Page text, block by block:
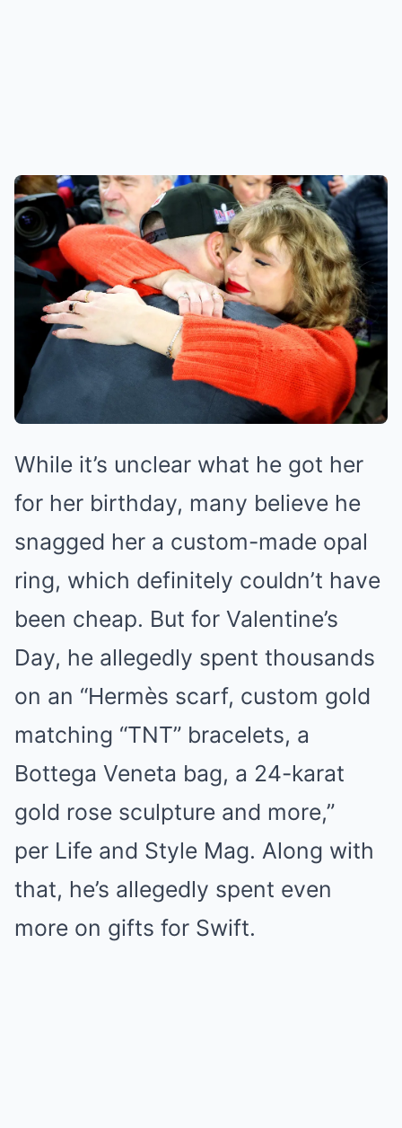
While it’s unclear what he got her
for her birthday, many believe he
snagged her a custom-made opal
ring, which definitely couldn’t have
been cheap. But for Valentine’s
Day, he allegedly spent thousands
on an “Hermès scarf, custom gold
matching “TNT” bracelets, a
Bottega Veneta bag, a 24-karat
gold rose sculpture and more,”
per Life and Style Mag. Along with
that, he’s allegedly spent even
more on gifts for Swift.